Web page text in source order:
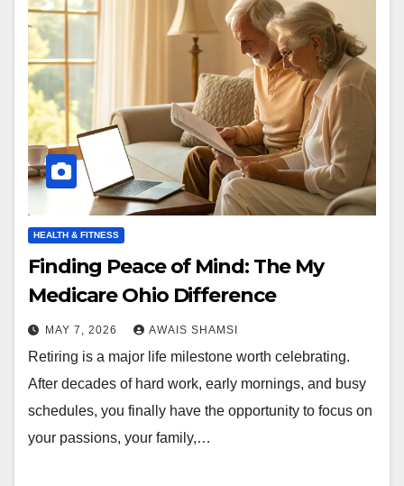
HEALTH & FITNESS
Finding Peace of Mind: The My
Medicare Ohio Difference
MAY 7, 2026 AWAIS SHAMSI
Retiring is a major life milestone worth celebrating.
After decades of hard work, early mornings, and busy
schedules, you finally have the opportunity to focus on
your passions, your family,…